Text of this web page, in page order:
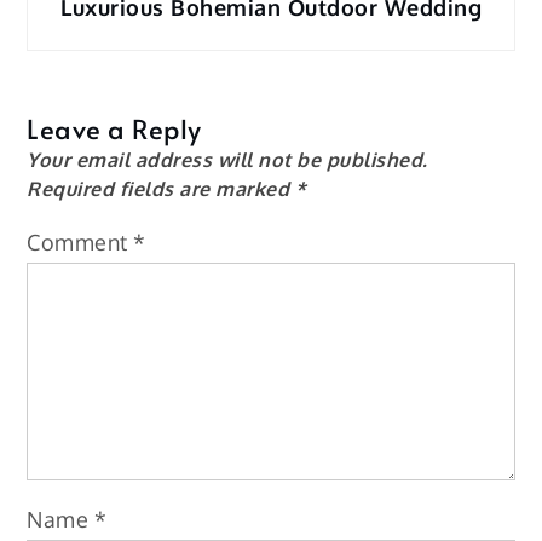
Luxurious Bohemian Outdoor Wedding
Leave a Reply
Your email address will not be published.
Required fields are marked *
Comment *
Name *